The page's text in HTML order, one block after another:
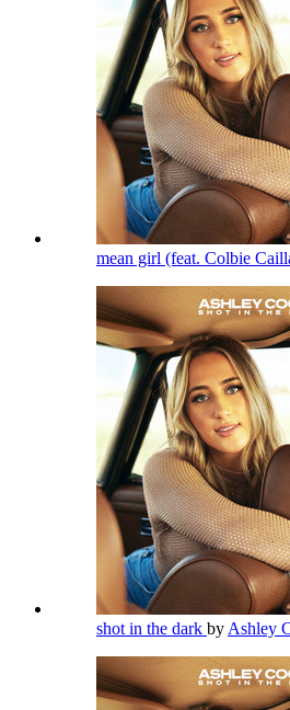
mean girl (feat. Colbie
shot in the dark by Ashley